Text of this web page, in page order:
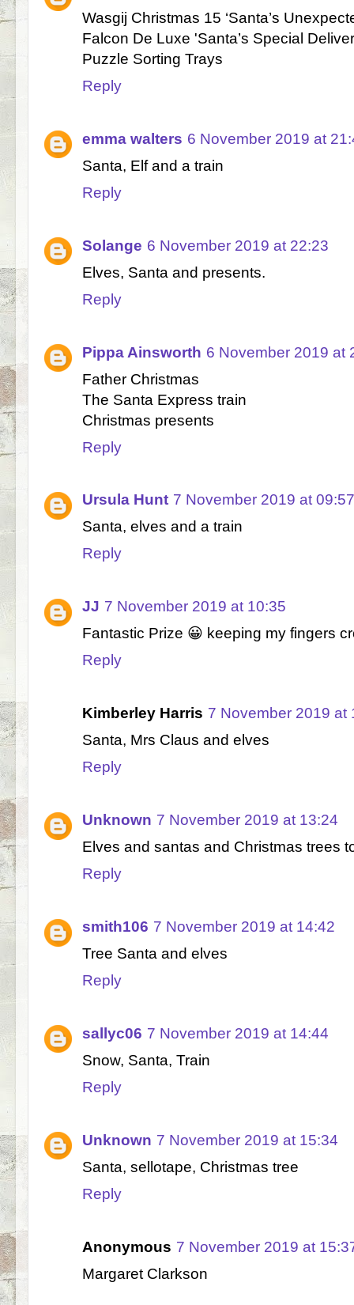
Wasgij Christmas 15 ‘Santa’s
Falcon De Luxe 'Santa’s Special
Puzzle Sorting Trays
Reply
emma walters 6 November 2019 at
Santa, Elf and a train
Reply
Solange 6 November 2019 at 22:23
Elves, Santa and presents.
Reply
Pippa Ainsworth 6 November 2019 at
Father Christmas
The Santa Express train
Christmas presents
Reply
Ursula Hunt 7 November 2019 at 09:57
Santa, elves and a train
Reply
JJ 7 November 2019 at 10:35
Fantastic Prize 😀 keeping my fingers
Reply
Kimberley Harris 7 November 2019 at
Santa, Mrs Claus and elves
Reply
Unknown 7 November 2019 at 13:24
Elves and santas and Christmas trees
Reply
smith106 7 November 2019 at 14:42
Tree Santa and elves
Reply
sallyc06 7 November 2019 at 14:44
Snow, Santa, Train
Reply
Unknown 7 November 2019 at 15:34
Santa, sellotape, Christmas tree
Reply
Anonymous 7 November 2019 at
Margaret Clarkson